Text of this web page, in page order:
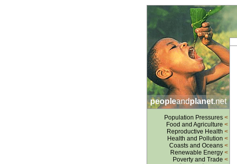
peopleandplanet.net
Population Pressures <
Food and Agriculture <
Reproductive Health <
Health and Pollution <
Coasts and Oceans <
Renewable Energy <
Poverty and Trade <